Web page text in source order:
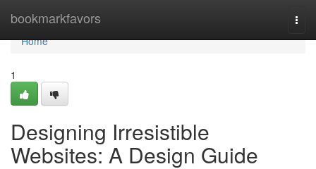
bookmarkfavors
Home
Home
1
Designing Irresistible
Websites: A Design Guide